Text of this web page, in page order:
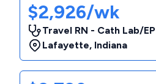
$2,926/wk
Travel RN - Cath Lab/EP
Lafayette, Indiana